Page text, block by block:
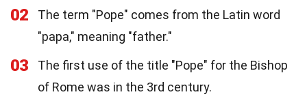
02
The term "Pope" comes from the Latin word
"papa," meaning "father."
03
The first use of the title "Pope" for the Bishop
of Rome was in the 3rd century.